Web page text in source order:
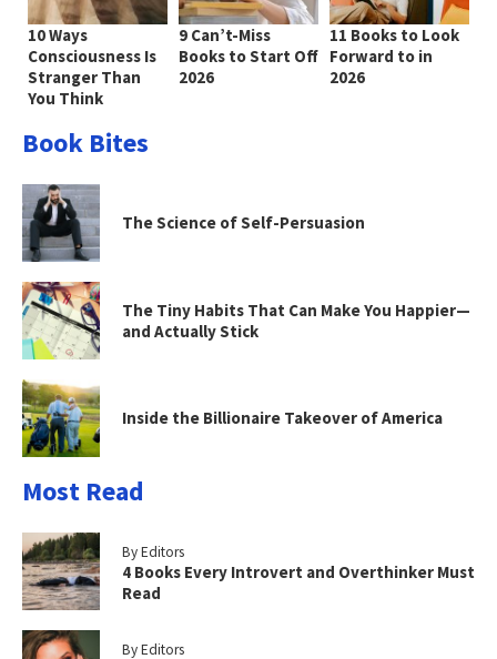
10 Ways
Consciousness Is
Stranger Than
You Think
9 Can’t-Miss
Books to Start Off
2026
11 Books to Look
Forward to in
2026
Book Bites
The Science of Self-Persuasion
The Tiny Habits That Can Make You Happier—
and Actually Stick
Inside the Billionaire Takeover of America
Most Read
By Editors
4 Books Every Introvert and Overthinker Must
Read
By Editors